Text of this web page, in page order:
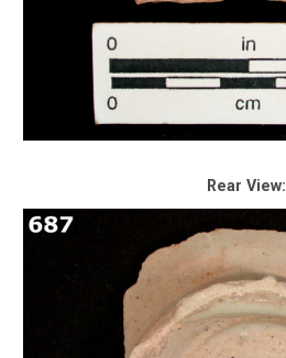
Rear View: